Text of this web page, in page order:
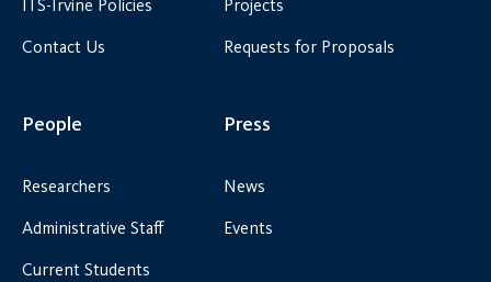
ITS-Irvine Policies
Contact Us
Projects
Requests for Proposals
People
Researchers
Administrative Staff
Current Students
Press
News
Events